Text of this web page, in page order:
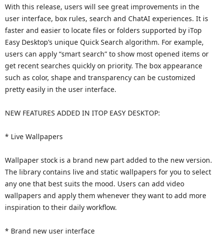
With this release, users will see great improvements in the
user interface, box rules, search and ChatAI experiences. It is
faster and easier to locate files or folders supported by iTop
Easy Desktop’s unique Quick Search algorithm. For example,
users can apply “smart search” to show most opened items or
get recent searches quickly on priority. The box appearance
such as color, shape and transparency can be customized
pretty easily in the user interface.
NEW FEATURES ADDED IN ITOP EASY DESKTOP:
* Live Wallpapers
Wallpaper stock is a brand new part added to the new version.
The library contains live and static wallpapers for you to select
any one that best suits the mood. Users can add video
wallpapers and apply them whenever they want to add more
inspiration to their daily workflow.
* Brand new user interface